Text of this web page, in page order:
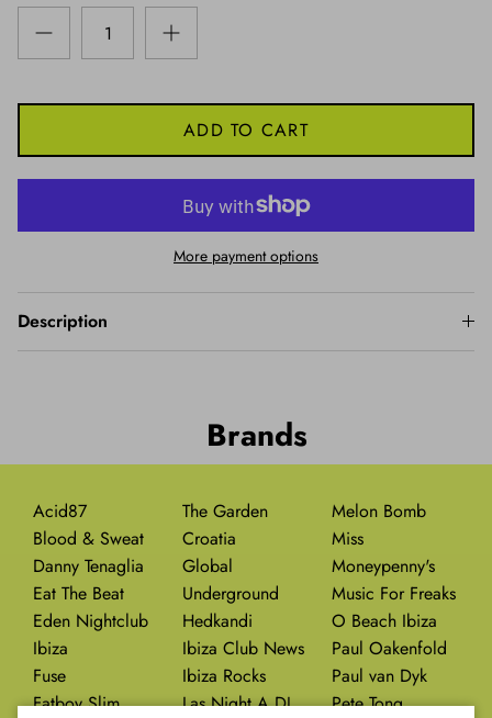
ADD TO CART
More payment options
Description
Brands
Acid87
Blood & Sweat
Danny Tenaglia
Eat The Beat
Eden Nightclub
Ibiza
Fuse
Fatboy Slim
The Garden
Croatia
Global
Underground
Hedkandi
Ibiza Club News
Ibiza Rocks
Las Night A DJ
Melon Bomb
Miss
Moneypenny's
Music For Freaks
O Beach Ibiza
Paul Oakenfold
Paul van Dyk
Pete Tong